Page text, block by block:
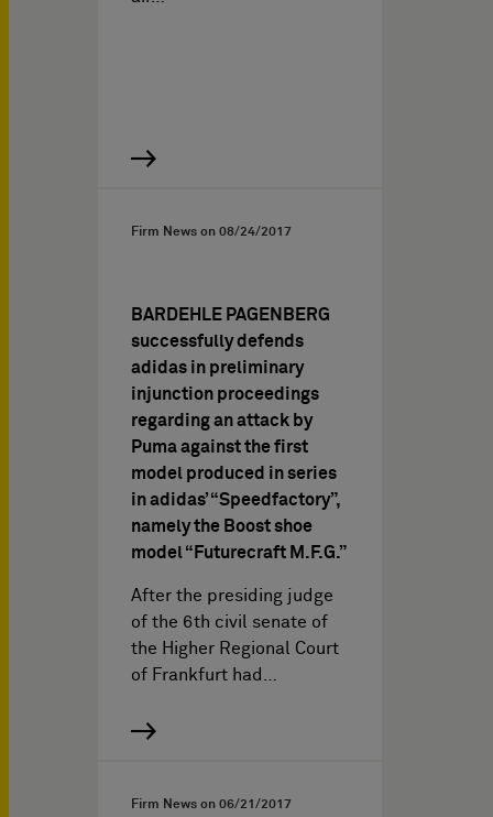
Firm News on 08/24/2017
BARDEHLE PAGENBERG
successfully defends
adidas in preliminary
injunction proceedings
regarding an attack by
Puma against the first
model produced in series
in adidas’ “Speedfactory”,
namely the Boost shoe
model “Futurecraft M.F.G.”
After the presiding judge
of the 6th civil senate of
the Higher Regional Court
of Frankfurt had…
Firm News on 06/21/2017